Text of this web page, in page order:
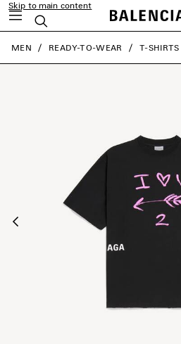
Skip to main content
Search
close the banner
MEN READY-TO-WEAR T-SHIRTS